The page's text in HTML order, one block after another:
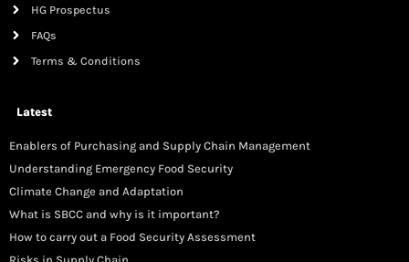
HG Prospectus
FAQs
Terms & Conditions
Latest
Enablers of Purchasing and Supply Chain Management
Understanding Emergency Food Security
Climate Change and Adaptation
What is SBCC and why is it important?
How to carry out a Food Security Assessment